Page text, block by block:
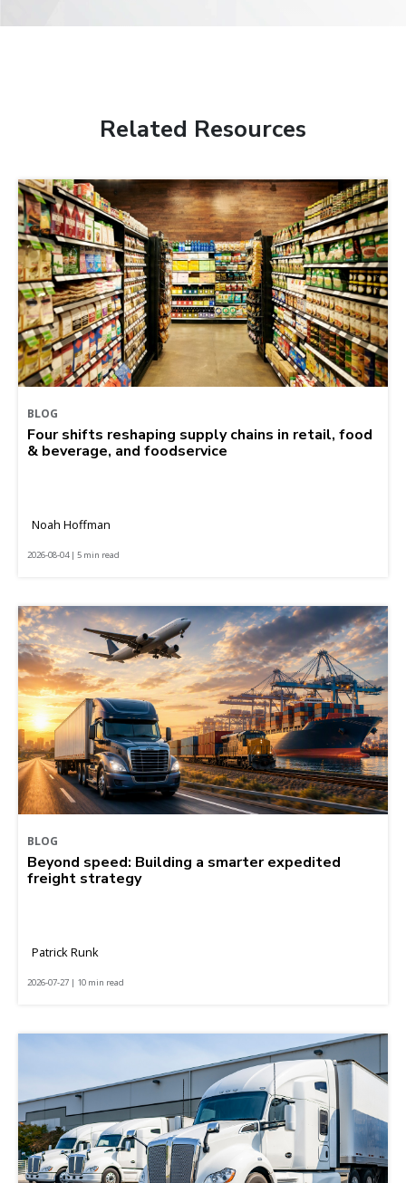
Related Resources
BLOG
Four shifts reshaping supply chains in retail, food
& beverage, and foodservice
Noah Hoffman
2026-08-04 | 5 min read
BLOG
Beyond speed: Building a smarter expedited
freight strategy
Patrick Runk
2026-07-27 | 10 min read